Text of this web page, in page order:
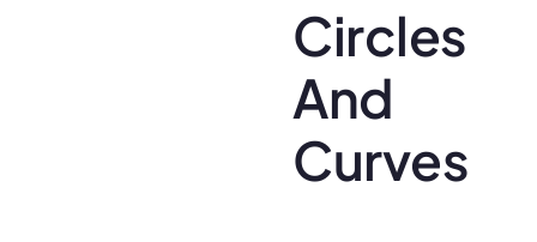
Circles
And
Curves